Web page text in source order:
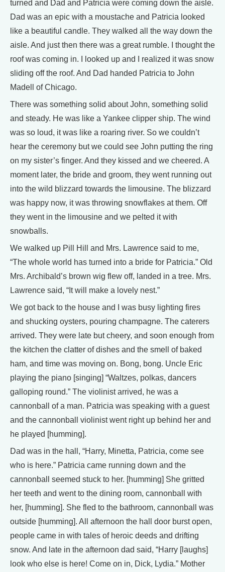
turned and Dad and Patricia were coming down the aisle.
Dad was an epic with a moustache and Patricia looked
like a beautiful candle. They walked all the way down the
aisle. And just then there was a great rumble. I thought the
roof was coming in. I looked up and I realized it was snow
sliding off the roof. And Dad handed Patricia to John
Madell of Chicago.
There was something solid about John, something solid
and steady. He was like a Yankee clipper ship. The wind
was so loud, it was like a roaring river. So we couldn’t
hear the ceremony but we could see John putting the ring
on my sister’s finger. And they kissed and we cheered. A
moment later, the bride and groom, they went running out
into the wild blizzard towards the limousine. The blizzard
was happy now, it was throwing snowflakes at them. Off
they went in the limousine and we pelted it with
snowballs.
We walked up Pill Hill and Mrs. Lawrence said to me,
“The whole world has turned into a bride for Patricia.” Old
Mrs. Archibald’s brown wig flew off, landed in a tree. Mrs.
Lawrence said, “It will make a lovely nest.”
We got back to the house and I was busy lighting fires
and shucking oysters, pouring champagne. The caterers
arrived. They were late but cheery, and soon enough from
the kitchen the clatter of dishes and the smell of baked
ham, and time was moving on. Bong, bong. Uncle Eric
playing the piano [singing] “Waltzes, polkas, dancers
galloping round.” The violinist arrived, he was a
cannonball of a man. Patricia was speaking with a guest
and the cannonball violinist went right up behind her and
he played [humming].
Dad was in the hall, “Harry, Minetta, Patricia, come see
who is here.” Patricia came running down and the
cannonball seemed stuck to her. [humming] She gritted
her teeth and went to the dining room, cannonball with
her, [humming]. She fled to the bathroom, cannonball was
outside [humming]. All afternoon the hall door burst open,
people came in with tales of heroic deeds and drifting
snow. And late in the afternoon dad said, “Harry [laughs]
look who else is here! Come on in, Dick, Lydia.” Mother